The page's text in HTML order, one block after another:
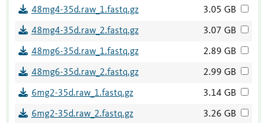
48mg4-35d.raw_1.fastq.gz 3.05 GB
48mg4-35d.raw_2.fastq.gz 3.07 GB
48mg6-35d.raw_1.fastq.gz 2.89 GB
48mg6-35d.raw_2.fastq.gz 2.99 GB
6mg2-35d.raw_1.fastq.gz 3.14 GB
6mg2-35d.raw_2.fastq.gz 3.26 GB